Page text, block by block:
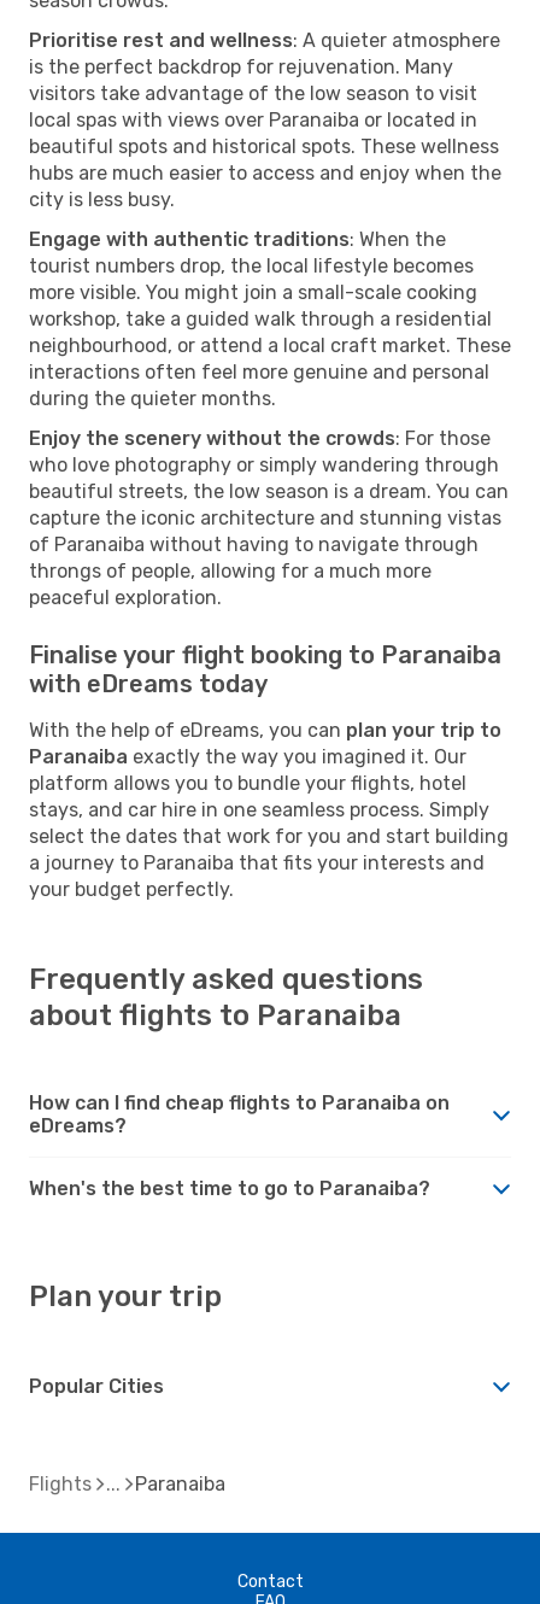
Prioritise rest and wellness: A quieter atmosphere
is the perfect backdrop for rejuvenation. Many
visitors take advantage of the low season to visit
local spas with views over Paranaiba or located in
beautiful spots and historical spots. These wellness
hubs are much easier to access and enjoy when the
city is less busy.
Engage with authentic traditions: When the
tourist numbers drop, the local lifestyle becomes
more visible. You might join a small-scale cooking
workshop, take a guided walk through a residential
neighbourhood, or attend a local craft market. These
interactions often feel more genuine and personal
during the quieter months.
Enjoy the scenery without the crowds: For those
who love photography or simply wandering through
beautiful streets, the low season is a dream. You can
capture the iconic architecture and stunning vistas
of Paranaiba without having to navigate through
throngs of people, allowing for a much more
peaceful exploration.
Finalise your flight booking to Paranaiba
with eDreams today
With the help of eDreams, you can plan your trip to
Paranaiba exactly the way you imagined it. Our
platform allows you to bundle your flights, hotel
stays, and car hire in one seamless process. Simply
select the dates that work for you and start building
a journey to Paranaiba that fits your interests and
your budget perfectly.
Frequently asked questions
about flights to Paranaiba
How can I find cheap flights to Paranaiba on
eDreams?
When's the best time to go to Paranaiba?
Plan your trip
Popular Cities
Flights Paranaiba
Contact